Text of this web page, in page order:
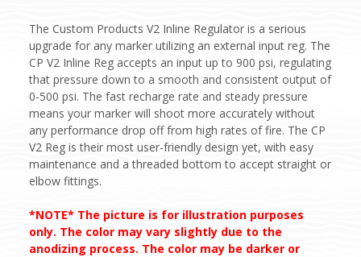
The Custom Products V2 Inline Regulator is a serious
upgrade for any marker utilizing an external input reg. The
CP V2 Inline Reg accepts an input up to 900 psi, regulating
that pressure down to a smooth and consistent output of
0-500 psi. The fast recharge rate and steady pressure
means your marker will shoot more accurately without
any performance drop off from high rates of fire. The CP
V2 Reg is their most user-friendly design yet, with easy
maintenance and a threaded bottom to accept straight or
elbow fittings.
*NOTE* The picture is for illustration purposes
only. The color may vary slightly due to the
anodizing process. The color may be darker or